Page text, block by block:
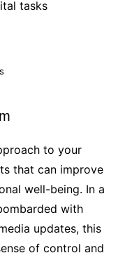
tasks
to your
that can improve
well-being. In a
with
updates, this
of control and